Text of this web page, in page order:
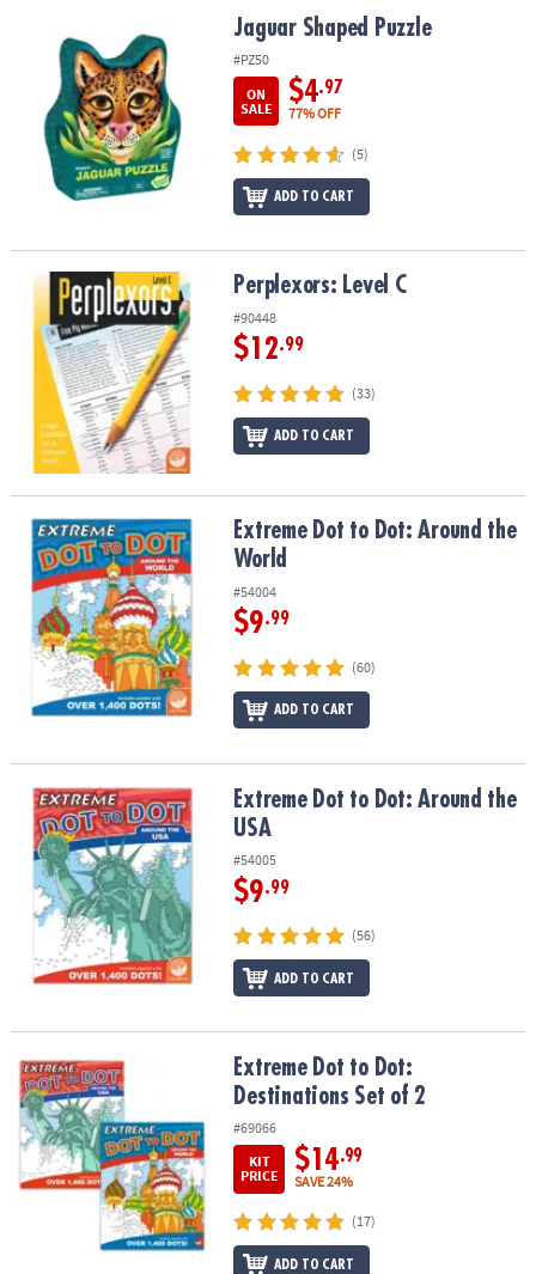
COMPANY
SAFE
SECURE
Jaguar Shaped Puzzle Jaguar Shaped Puzzle
#PZ50
ON
SALE
$4.97
77% OFF
(5)
ADD TO CART
Perplexors: Level C Perplexors: Level C
#90448
$12.99
(33)
ADD TO CART
Extreme Dot to Dot: Around the WorldExtreme Dot to Dot: Around the
World
#54004
$9.99
(60)
ADD TO CART
Extreme Dot to Dot: Around the USAExtreme Dot to Dot: Around the
USA
#54005
$9.99
(56)
ADD TO CART
Extreme Dot to Dot: Destinations Set of 2
Extreme Dot to Dot:
Destinations Set of 2
#69066
KIT
PRICE
$14.99
SAVE 24%
(17)
ADD TO CART